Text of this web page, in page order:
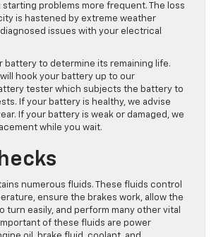
starting problems more frequent. The loss
is hastened by extreme weather
issues with your electrical
battery to determine its remaining life.
hook your battery up to our
tester which subjects the battery to
If your battery is healthy, we advise
If your battery is weak or damaged, we
while you wait.
numerous fluids. These fluids control
ensure the brakes work, allow the
turn easily, and perform many other vital
of these fluids are power